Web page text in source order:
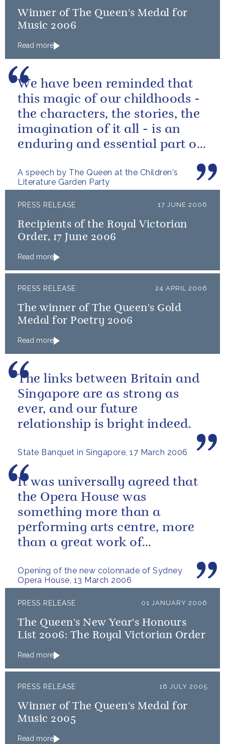
Winner of The Queen's Medal for
Music 2006
Read more
A speech by The Queen at the Children's
Literature Garden Party
We have been reminded that
this magic of our childhoods -
the characters, the stories, the
imagination of it all - is an
enduring and essential part of
PRESS RELEASE 17 JUNE 2006
Recipients of the Royal Victorian
Order, 17 June 2006
Read more
PRESS RELEASE 24 APRIL 2006
The winner of The Queen's Gold
Medal for Poetry 2006
Read more
State Banquet in Singapore, 17 March 2006
The links between Britain and
Singapore are as strong as
ever, and our future
relationship is bright indeed.
Opening of the new colonnade of Sydney
Opera House, 13 March 2006
It was universally agreed that
the Opera House was
something more than a
performing arts centre, more
than a great work of
PRESS RELEASE 01 JANUARY 2006
The Queen's New Year's Honours
List 2006: The Royal Victorian Order
Read more
PRESS RELEASE 16 JULY 2005
Winner of The Queen's Medal for
Music 2005
Read more